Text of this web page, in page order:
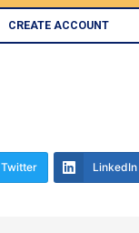
CREATE ACCOUNT
Twitter LinkedIn